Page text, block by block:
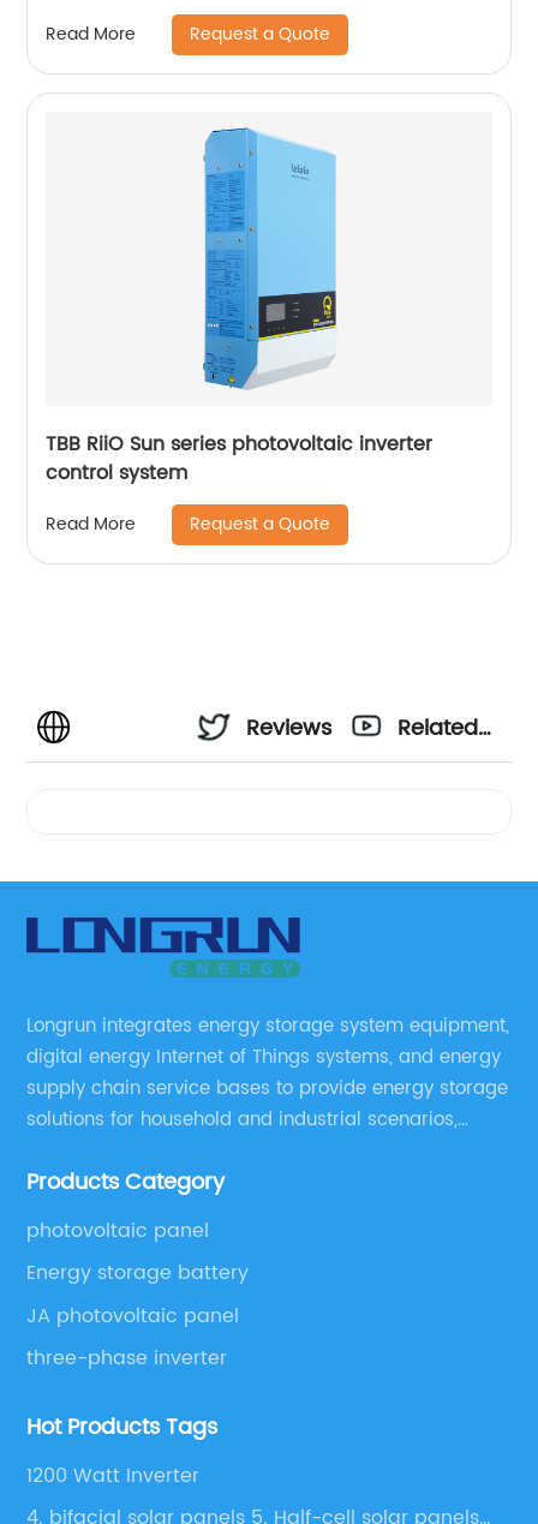
Read More Request a Quote
TBB RiiO Sun series photovoltaic inverter
control system
Read More Request a Quote
Reviews
Related
Longrun integrates energy storage system equipment,
digital energy Internet of Things systems, and energy
supply chain service bases to provide energy storage
solutions for household and industrial scenarios,
solutions, cost control, management, and operation
Products Category
photovoltaic panel
Energy storage battery
JA photovoltaic panel
three-phase inverter
Hot Products Tags
1200 Watt Inverter